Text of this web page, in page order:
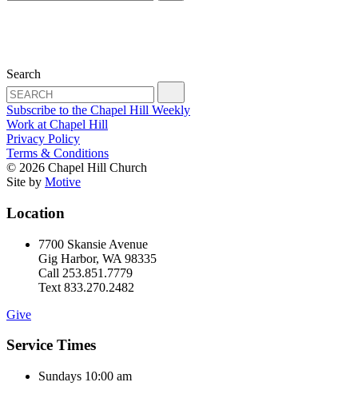
Search
Subscribe to the Chapel Hill Weekly
Work at Chapel Hill
Privacy Policy
Terms & Conditions
© 2026 Chapel Hill Church
Site by Motive
Location
7700 Skansie Avenue
Gig Harbor, WA 98335
Call 253.851.7779
Text 833.270.2482
Give
Service Times
Sundays 10:00 am